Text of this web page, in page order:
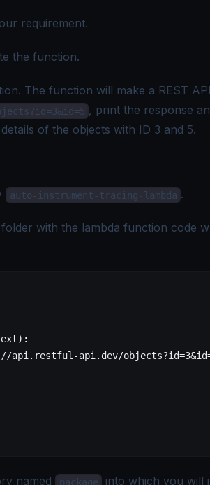
requirement.
the function.
The function will make a REST
, print the response
of the objects with ID 3 and 5.
auto-instrument-tracing-lambda .
with the lambda function code
api.restful-api.dev/
named package
into which you will